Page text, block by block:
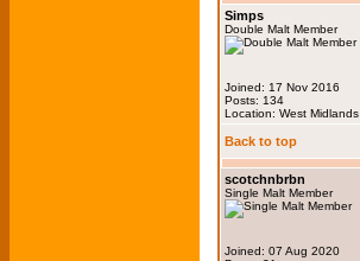
Simps
Double Malt Member
Joined: 17 Nov 2016
Posts: 134
Location: West Midlands
Back to top
scotchnbrbn
Single Malt Member
Joined: 07 Aug 2020